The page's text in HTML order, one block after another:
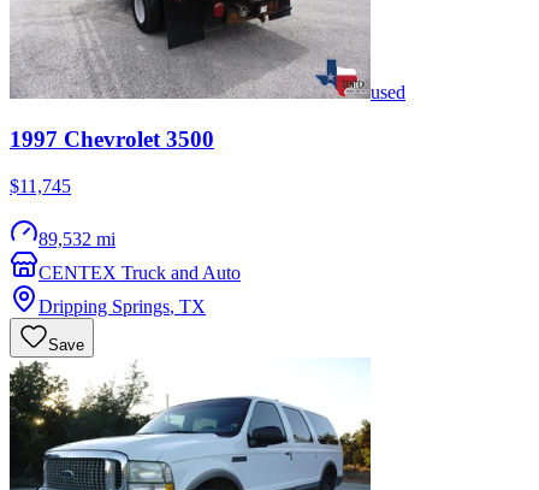
used
1997 Chevrolet 3500
$11,745
89,532 mi
CENTEX Truck and Auto
Dripping Springs, TX
Save